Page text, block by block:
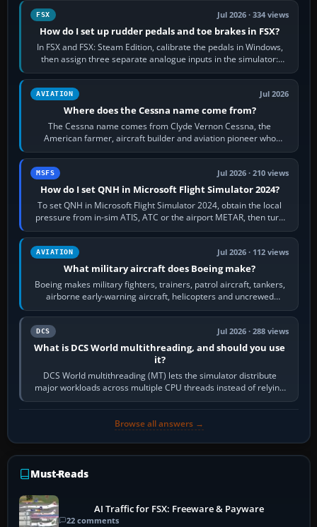
FSX Jul 2026 · 334 views
How do I set up rudder pedals and toe brakes in FSX?
In FSX and FSX: Steam Edition, calibrate the pedals in Windows,
then assign three separate analogue inputs in the simulator:
Rudder Axis, Left Brake…
AVIATION Jul 2026
Where does the Cessna name come from?
The Cessna name comes from Clyde Vernon Cessna, the
American farmer, aircraft builder and aviation pioneer who
founded the Cessna Aircraft Company in…
MSFS Jul 2026 · 210 views
How do I set QNH in Microsoft Flight Simulator 2024?
To set QNH in Microsoft Flight Simulator 2024, obtain the local
pressure from in-sim ATIS, ATC or the airport METAR, then turn
the aircraft's BARO…
AVIATION Jul 2026 · 112 views
What military aircraft does Boeing make?
Boeing makes military fighters, trainers, patrol aircraft, tankers,
airborne early-warning aircraft, helicopters and uncrewed
systems. Its principal…
DCS Jul 2026 · 288 views
What is DCS World multithreading, and should you use
it?
DCS World multithreading (MT) lets the simulator distribute
major workloads across multiple CPU threads instead of relying
so heavily on one main…
Browse all answers →
Must-Reads
AI Traffic for FSX: Freeware & Payware
22 comments